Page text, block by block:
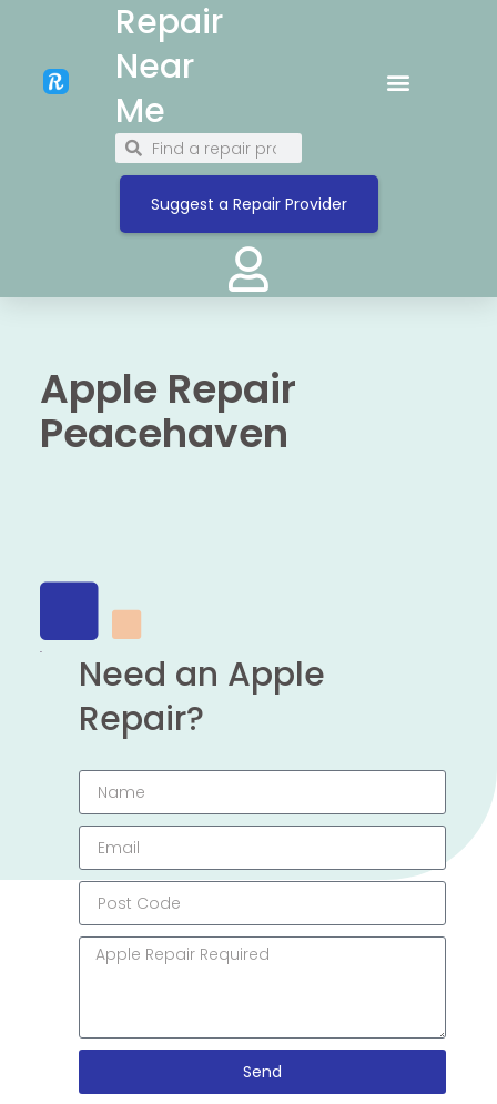
Repair
Near
Me
Suggest a Repair Provider
Apple Repair
Peacehaven
Need an Apple
Repair?
Send